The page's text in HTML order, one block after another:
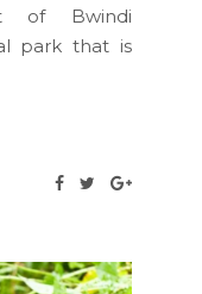
of Bwindi
park that is